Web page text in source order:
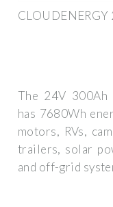
The 24V 300Ah
has 7680Wh
motors, RVs,
trailers, solar
and off-grid